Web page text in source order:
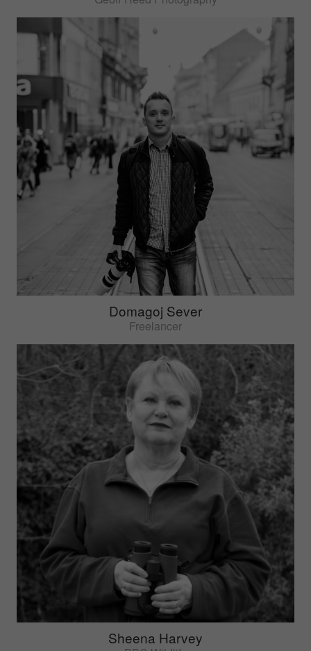
Domagoj Sever
Freelancer
Sheena Harvey